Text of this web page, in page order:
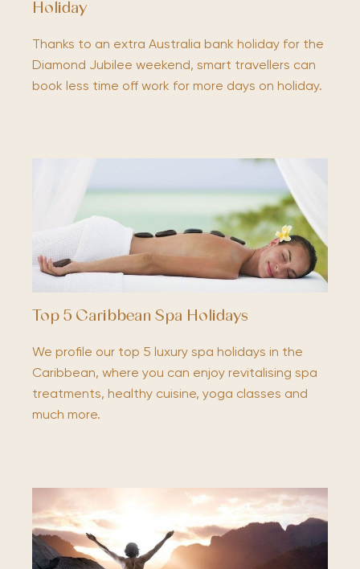
Holiday
Thanks to an extra Australia bank holiday for the
Diamond Jubilee weekend, smart travellers can
book less time off work for more days on holiday.
Top 5 Caribbean Spa Holidays
We profile our top 5 luxury spa holidays in the
Caribbean, where you can enjoy revitalising spa
treatments, healthy cuisine, yoga classes and
much more.